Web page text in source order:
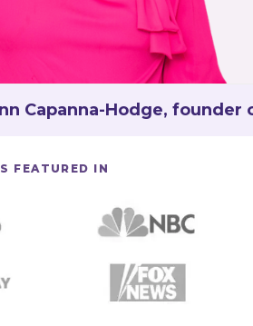
Capanna-Hodge,
FEATURED IN